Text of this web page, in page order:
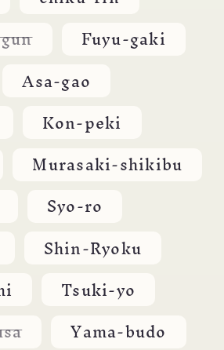
unavailable
Variant
or
unavailable
Fuyu-gaki
Asa-gao
unavailable
Kon-peki
Murasaki-shikibu
Syo-ro
Shin-Ryoku
Tsuki-yo
VariantYama-budo